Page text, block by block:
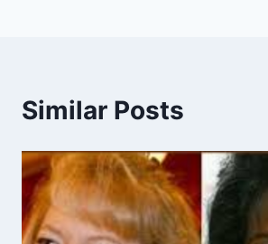
Similar Posts